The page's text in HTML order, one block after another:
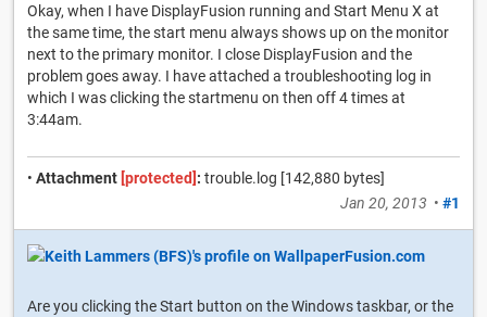
Okay, when I have DisplayFusion running and Start Menu X at
the same time, the start menu always shows up on the monitor
next to the primary monitor. I close DisplayFusion and the
problem goes away. I have attached a troubleshooting log in
which I was clicking the startmenu on then off 4 times at
3:44am.
• Attachment [protected] : trouble.log [142,880 bytes]
Jan 20, 2013 • #1
Are you clicking the Start button on the Windows taskbar, or the